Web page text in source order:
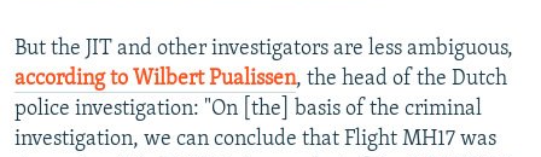
But the JIT and other investigators are less ambiguous,
according to Wilbert Pualissen, the head of the Dutch
police investigation: "On [the] basis of the criminal
investigation, we can conclude that Flight MH17 was